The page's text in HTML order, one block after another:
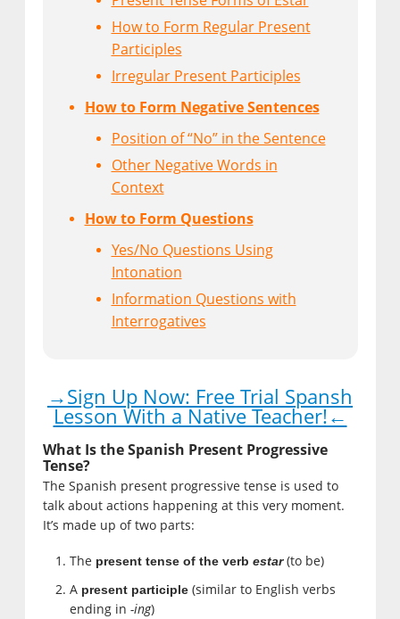
How to Form Regular Present
Participles
Irregular Present Participles
How to Form Negative Sentences
Position of “No” in the Sentence
Other Negative Words in
Context
How to Form Questions
Yes/No Questions Using
Intonation
Information Questions with
Interrogatives
→Sign Up Now: Free Trial Spansh
Lesson With a Native Teacher!←
What Is the Spanish Present Progressive
Tense?
The Spanish present progressive tense is used to
talk about actions happening at this very moment.
It’s made up of two parts:
The present tense of the verb estar(to be)
A present participle(similar to English verbs
ending in -ing)